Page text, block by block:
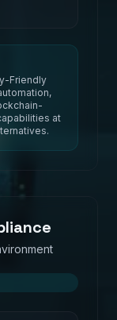
Friendly
at